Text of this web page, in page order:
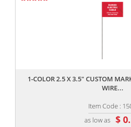
1-COLOR 2.5 X 3.5" CUSTOM
WIRE...
Item Code :
as low as $